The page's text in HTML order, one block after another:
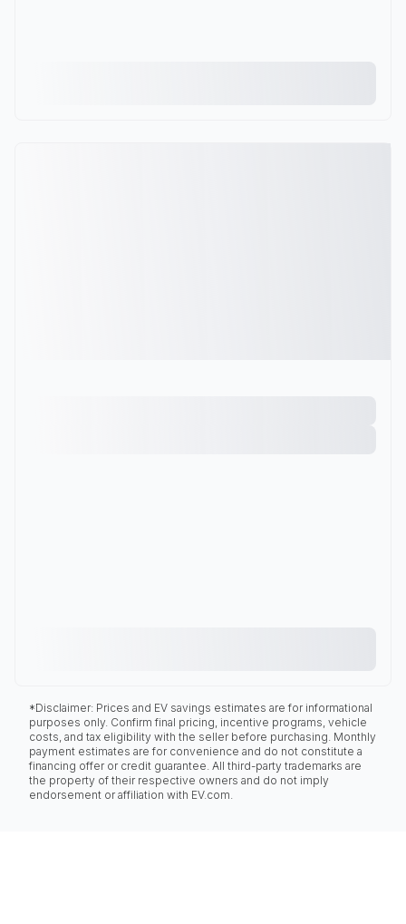
*Disclaimer: Prices and EV savings estimates are for informational
purposes only. Confirm final pricing, incentive programs, vehicle
costs, and tax eligibility with the seller before purchasing. Monthly
payment estimates are for convenience and do not constitute a
financing offer or credit guarantee. All third-party trademarks are
the property of their respective owners and do not imply
endorsement or affiliation with EV.com.